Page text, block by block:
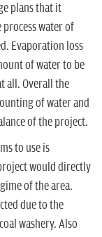
plans that it
process water of
Evaporation loss
of water to be
all. Overall the
of water and
of the project.
to use is
would directly
of the area.
due to the
washery. Also